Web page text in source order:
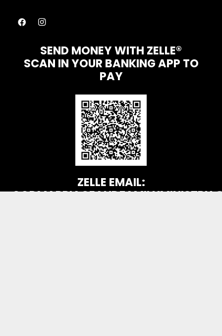
SEND MONEY WITH ZELLE®
SCAN IN YOUR BANKING APP TO
PAY
ZELLE EMAIL: